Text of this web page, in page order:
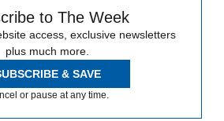
to The Week
access, exclusive newsletters
plus much more.
& SAVE
or pause at any time.